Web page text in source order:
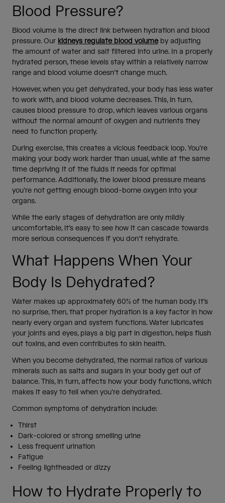
Blood Pressure?
Blood volume is the direct link between hydration and blood
pressure. Our kidneys regulate blood volume by adjusting
the amount of water and salt filtered into urine. In a properly
hydrated person, these levels stay within a relatively narrow
range and blood volume doesn’t change much.
However, when you get dehydrated, your body has less water
to work with, and blood volume decreases. This, in turn,
causes blood pressure to drop, which leaves various organs
without the normal amount of oxygen and nutrients they
need to function properly.
During exercise, this creates a vicious feedback loop. You’re
making your body work harder than usual, while at the same
time depriving it of the fluids it needs for optimal
performance. Additionally, the lower blood pressure means
you’re not getting enough blood-borne oxygen into your
organs.
While the early stages of dehydration are only mildly
uncomfortable, it’s easy to see how it can cascade towards
more serious consequences if you don’t rehydrate.
What Happens When Your
Body Is Dehydrated?
Water makes up approximately 60% of the human body. It’s
no surprise, then, that proper hydration is a key factor in how
nearly every organ and system functions. Water lubricates
your joints and eyes, plays a big part in digestion, helps flush
out toxins, and even contributes to skin health.
When you become dehydrated, the normal ratios of various
minerals such as salts and sugars in your body get out of
balance. This, in turn, affects how your body functions, which
makes it easy to tell when you’re dehydrated.
Common symptoms of dehydration include:
Thirst
Dark-colored or strong smelling urine
Less frequent urination
Fatigue
Feeling lightheaded or dizzy
How to Hydrate Properly to